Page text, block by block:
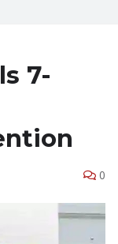
7-
0